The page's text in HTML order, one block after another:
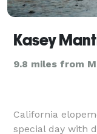
Kasey
9.8 miles from
California
special day with